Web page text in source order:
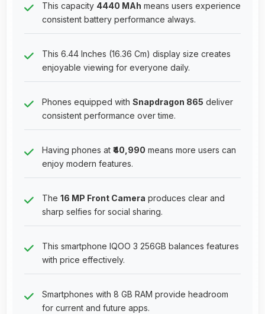
This capacity 4440 MAh means users experience
consistent battery performance always.
This 6.44 Inches (16.36 Cm) display size creates
enjoyable viewing for everyone daily.
Phones equipped with Snapdragon 865 deliver
consistent performance over time.
Having phones at ₹40,990 means more users can
enjoy modern features.
The 16 MP Front Camera produces clear and
sharp selfies for social sharing.
This smartphone IQOO 3 256GB balances features
with price effectively.
Smartphones with 8 GB RAM provide headroom
for current and future apps.